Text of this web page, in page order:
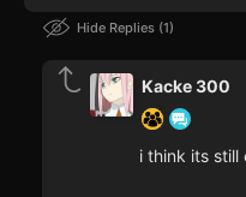
Hide Replies 1
Kacke 300
i think its still